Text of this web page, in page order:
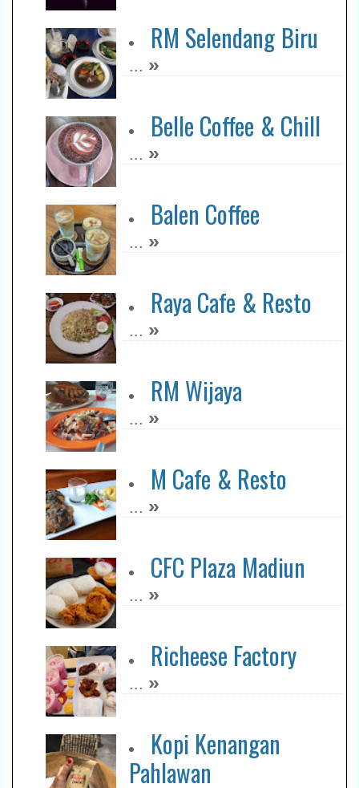
RM Selendang Biru
... »
Belle Coffee & Chill
... »
Balen Coffee
... »
Raya Cafe & Resto
... »
RM Wijaya
... »
M Cafe & Resto
... »
CFC Plaza Madiun
... »
Richeese Factory
... »
Kopi Kenangan
Pahlawan